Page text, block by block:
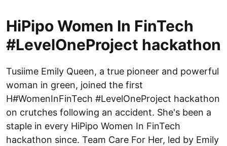
HiPipo Women In FinTech
#LevelOneProject hackathon
Tusiime Emily Queen, a true pioneer and powerful
woman in green, joined the first
H#WomenInFinTech #LevelOneProject hackathon
on crutches following an accident. She's been a
staple in every HiPipo Women In FinTech
hackathon since. Team Care For Her, led by Emily